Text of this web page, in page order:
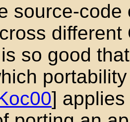
source-code
so good
]